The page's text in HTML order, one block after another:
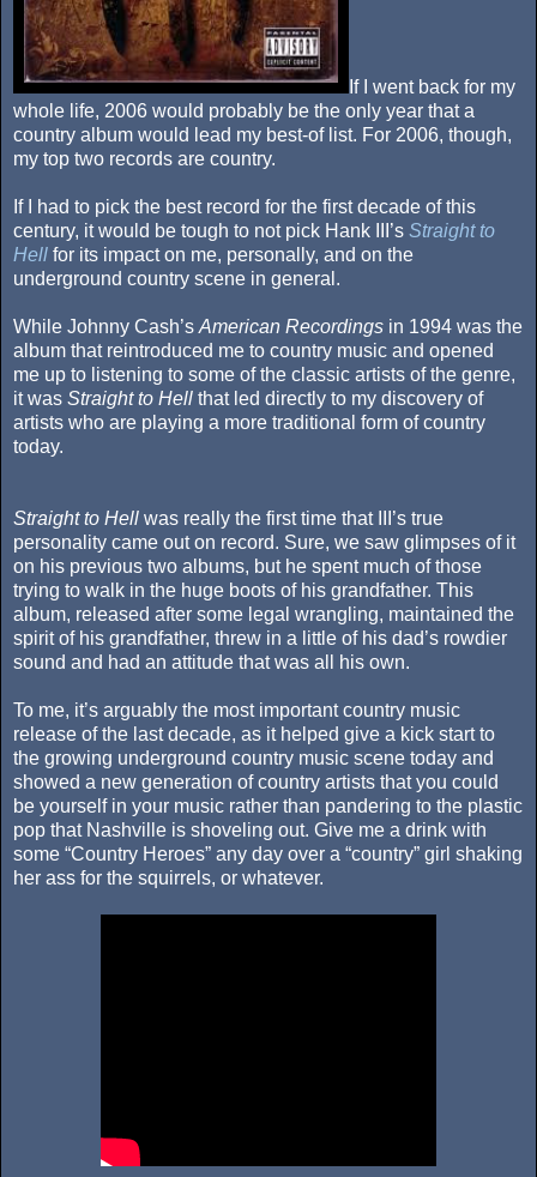
If I went back for my
whole life, 2006 would probably be the only year that a
country album would lead my best-of list. For 2006, though,
my top two records are country.
If I had to pick the best record for the first decade of this
century, it would be tough to not pick Hank III’s Straight to
Hell for its impact on me, personally, and on the
underground country scene in general.
While Johnny Cash’s American Recordings in 1994 was the
album that reintroduced me to country music and opened
me up to listening to some of the classic artists of the genre,
it was Straight to Hell that led directly to my discovery of
artists who are playing a more traditional form of country
today.
Straight to Hell was really the first time that III’s true
personality came out on record. Sure, we saw glimpses of it
on his previous two albums, but he spent much of those
trying to walk in the huge boots of his grandfather. This
album, released after some legal wrangling, maintained the
spirit of his grandfather, threw in a little of his dad’s rowdier
sound and had an attitude that was all his own.
To me, it’s arguably the most important country music
release of the last decade, as it helped give a kick start to
the growing underground country music scene today and
showed a new generation of country artists that you could
be yourself in your music rather than pandering to the plastic
pop that Nashville is shoveling out. Give me a drink with
some “Country Heroes” any day over a “country” girl shaking
her ass for the squirrels, or whatever.